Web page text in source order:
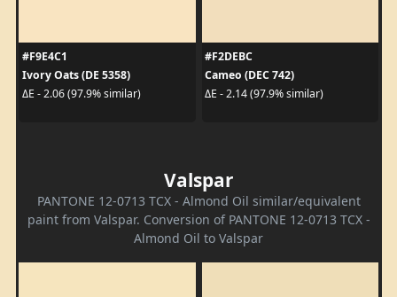
#F9E4C1
Ivory Oats (DE 5358)
ΔE - 2.06 (97.9% similar)
#F2DEBC
Cameo (DEC 742)
ΔE - 2.14 (97.9% similar)
Valspar
PANTONE 12-0713 TCX - Almond Oil similar/equivalent
paint from Valspar. Conversion of PANTONE 12-0713 TCX -
Almond Oil to Valspar